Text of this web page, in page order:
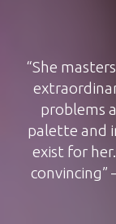
“Natalya
nuanced